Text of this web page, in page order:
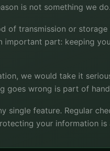
is not something we do.
of transmission or
important part: keeping
we would take it
goes wrong is part of
feature. Regular
your information